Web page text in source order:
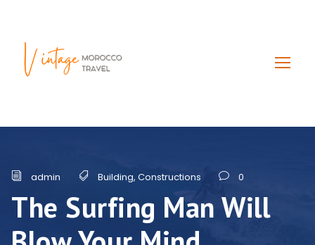
admin Building, Constructions 0
The Surfing Man Will